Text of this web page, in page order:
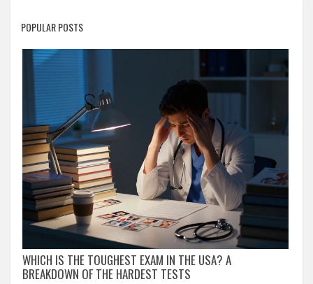
POPULAR POSTS
WHICH IS THE TOUGHEST EXAM IN THE USA? A
BREAKDOWN OF THE HARDEST TESTS